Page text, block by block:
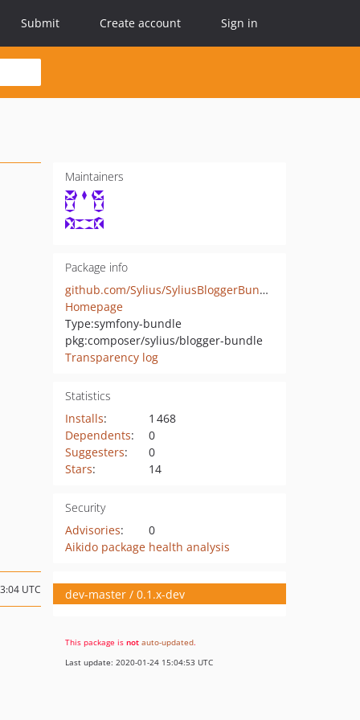
Submit Create account Sign in
Maintainers
Package info
github.com/Sylius/SyliusBloggerBundle
Homepage
Type:symfony-bundle
pkg:composer/sylius/blogger-bundle
Transparency log
Statistics
Installs:
1 468
Dependents:
0
Suggesters:
0
Stars: 14
Security
Advisories:
0
Aikido package health analysis
UTC dev-master / 0.1.x-dev
This package is not auto-updated.
Last update: 2020-01-24 15:04:53 UTC